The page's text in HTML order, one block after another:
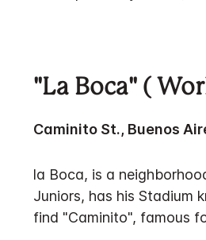
"La Boca" (
Caminito St., Buenos
la Boca, is a
Juniors, has his Stadium
find "Caminito", famous